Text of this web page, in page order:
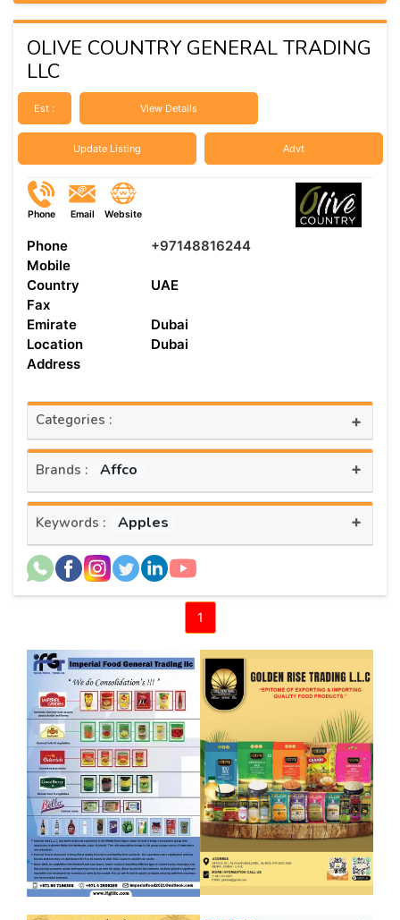
OLIVE COUNTRY GENERAL TRADING
LLC
Est : View Details
Update Listing Advt
Phone Email Website
Phone
+97148816244
Mobile
Country
UAE
Fax
Emirate
Dubai
Location
Dubai
Address
Categories : +
Brands : Affco +
Keywords : Apples +
1